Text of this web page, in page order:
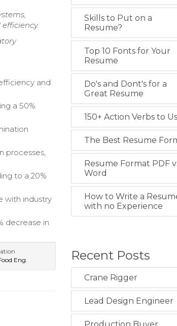
and
a 50%
processes,
to a 20%
with industry
decrease in
Eng.
Skills to Put on a
Resume?
Top 10 Fonts for Your
Resume
Do's and Dont's for a
Great Resume
150+ Action Verbs to
The Best Resume
Resume Format PDF
Word
How to Write a
with no Experience
Recent Posts
Crane Rigger
Lead Design Engineer